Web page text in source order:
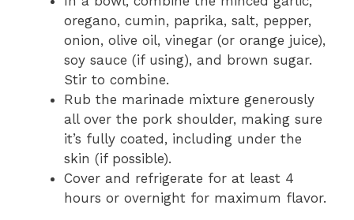
oregano, cumin, paprika, salt, pepper,
onion, olive oil, vinegar (or orange juice),
soy sauce (if using), and brown sugar.
Stir to combine.
Rub the marinade mixture generously
all over the pork shoulder, making sure
it’s fully coated, including under the
skin (if possible).
Cover and refrigerate for at least 4
hours or overnight for maximum flavor.